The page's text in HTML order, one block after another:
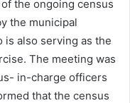
the ongoing census
the municipal
is also serving as the
The meeting was
in-charge officers
that the census